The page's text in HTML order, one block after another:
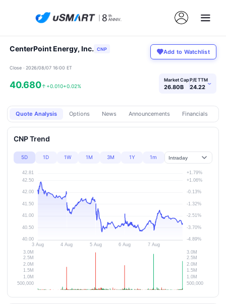
CenterPoint Energy, Inc. CNP Add to Watchlist
Close · 2026/08/07 16:00 ET
40.680↑ +0.010+0.02%
Market Cap
26.80B
P/E TTM
24.22 ›
Quote Analysis Options News Announcements Financials
CNP Trend
5D 1D 1W 1M 3M 1Y 1m